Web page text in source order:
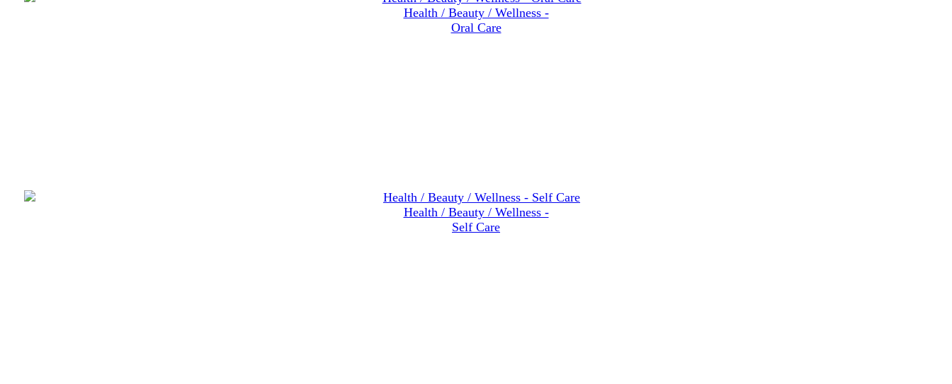
Health / Beauty / Wellness -
Oral Care
Health / Beauty / Wellness -
Self Care